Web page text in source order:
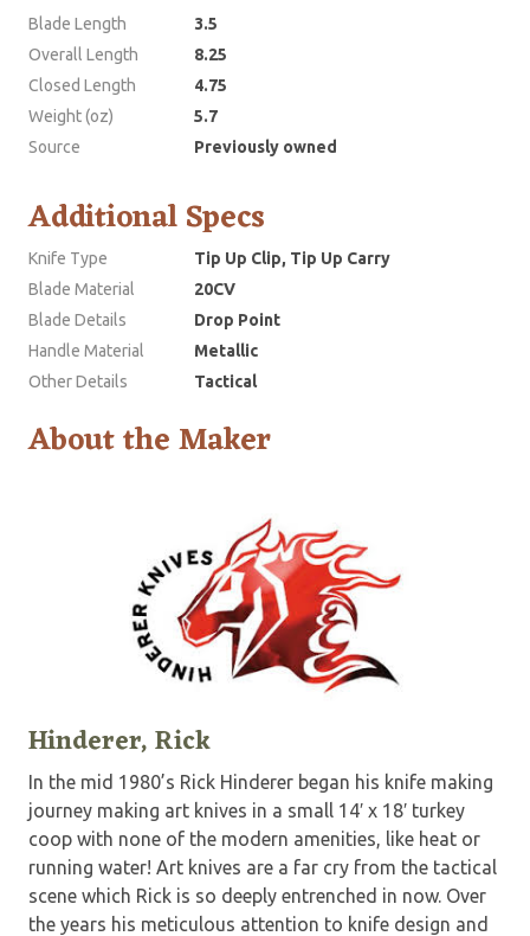
Blade Length
3.5
Overall Length
8.25
Closed Length
4.75
Weight (oz)
5.7
Source
Previously owned
Additional Specs
Knife Type
Tip Up Clip, Tip Up Carry
Blade Material
20CV
Blade Details
Drop Point
Handle Material
Metallic
Other Details
Tactical
About the Maker
Hinderer, Rick
In the mid 1980’s Rick Hinderer began his knife making
journey making art knives in a small 14′ x 18′ turkey
coop with none of the modern amenities, like heat or
running water! Art knives are a far cry from the tactical
scene which Rick is so deeply entrenched in now. Over
the years his meticulous attention to knife design and